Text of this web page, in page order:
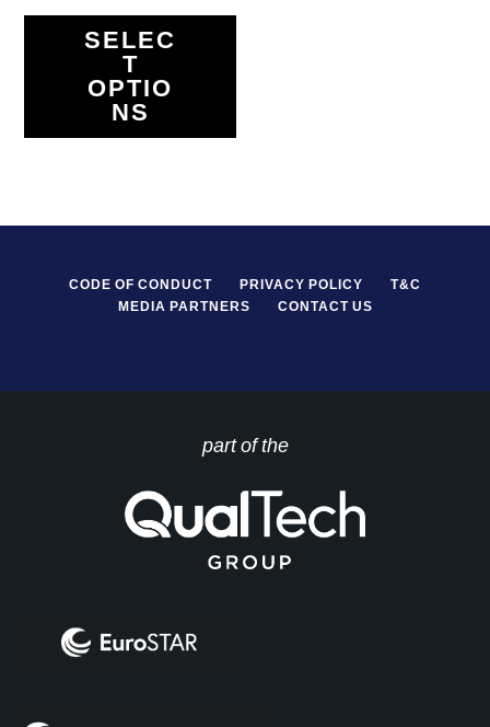
SELEC
T
OPTIO
NS
CODE OF CONDUCT PRIVACY POLICY
T&C
MEDIA PARTNERS
CONTACT US
part of the